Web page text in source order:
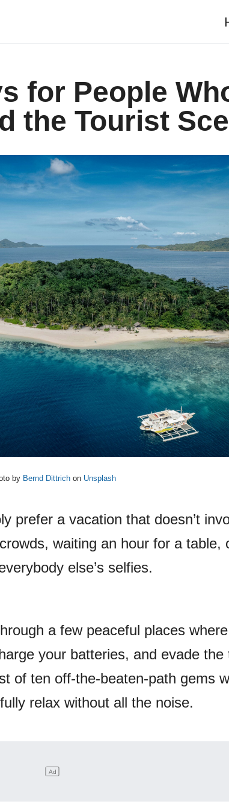
for People
the Tourist
by Bernd Dittrichon Unsplash
prefer a vacation that doesn’t
waiting an hour for a table,
else’s selfies.
a few peaceful places
your batteries, and evade the
of ten off-the-beaten-path gems
relax without all the noise.